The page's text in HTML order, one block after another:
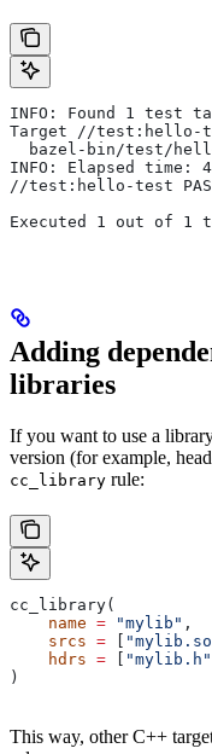
INFO: Found 1 test
Target //test:hello-
bazel-bin/test/
INFO: Elapsed
//test:hello-test
Executed 1 out of 1
Adding
libraries
If you want to use a
version (for example,
cc_library rule:
cc_library(
    name
= "mylib" ,
    srcs
=
    hdrs
= "mylib.h"
)
This way, other C++